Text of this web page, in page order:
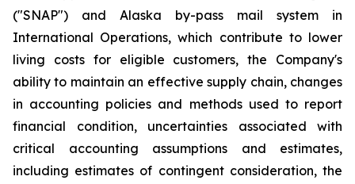
("SNAP") and Alaska by-pass mail system in
International Operations, which contribute to lower
living costs for eligible customers, the Company's
ability to maintain an effective supply chain, changes
in accounting policies and methods used to report
financial condition, uncertainties associated with
critical accounting assumptions and estimates,
including estimates of contingent consideration, the